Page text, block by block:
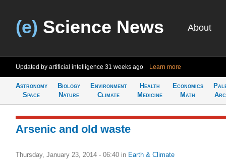
(e) Science News About
Updated by artificial intelligence 31 weeks ago Learn more
Astronomy
Space
Biology
Nature
Environment
Climate
Health
Medicine
Economics
Math
Arsenic and old waste
Thursday, January 23, 2014 - 06:40 in Earth & Climate